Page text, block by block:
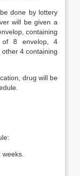
done by lottery
will be given a
containing
8 envelop, 4
4 containing
drug will be